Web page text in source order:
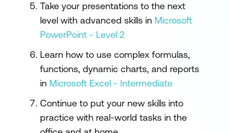
Take your presentations to the next
level with advanced skills in Microsoft
PowerPoint - Level 2
Learn how to use complex formulas,
functions, dynamic charts, and reports
in Microsoft Excel - Intermediate
Continue to put your new skills into
practice with real-world tasks in the